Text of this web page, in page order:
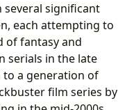
several significant
each attempting to
of fantasy and
serials in the late
to a generation of
film series by